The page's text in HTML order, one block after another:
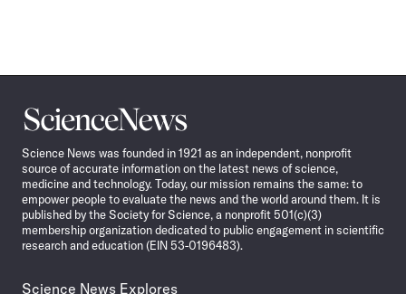
Science
News
Science News was founded in 1921 as an independent, nonprofit
source of accurate information on the latest news of science,
medicine and technology. Today, our mission remains the same: to
empower people to evaluate the news and the world around them. It is
published by the Society for Science, a nonprofit 501(c)(3)
membership organization dedicated to public engagement in scientific
research and education (EIN 53-0196483).
Science News Explores